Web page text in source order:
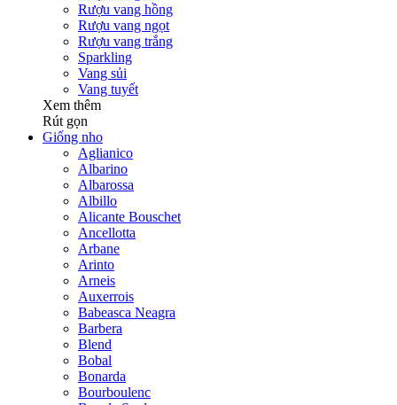
Rượu vang hồng
Rượu vang ngọt
Rượu vang trắng
Sparkling
Vang sủi
Vang tuyết
Xem thêm
Rút gọn
Giống nho
Aglianico
Albarino
Albarossa
Albillo
Alicante Bouschet
Ancellotta
Arbane
Arinto
Arneis
Auxerrois
Babeasca Neagra
Barbera
Blend
Bobal
Bonarda
Bourboulenc